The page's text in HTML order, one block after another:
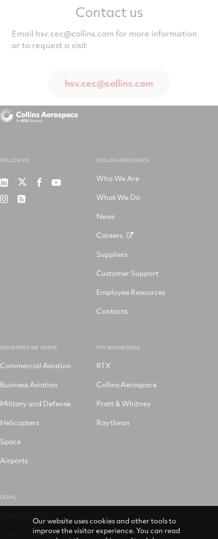
Contact us
Email hsv.cec@collins.com for more information
or to request a visit
hsv.cec@collins.com
FOLLOW US
Collins
on
RTXRTX RTX
RTX RSS
COLLINS AEROSPACE
Who We Are
What We Do
News
Careers
Suppliers
Customer Support
Employee Resources
Contacts
INDUSTRIES WE SERVE
Commercial Aviation
Business Aviation
Military and Defense
Helicopters
Space
Airports
RTX BUSINESSES
RTX
Collins Aerospace
Pratt & Whitney
Raytheon
LEGAL
Code of Conduct
Our website uses cookies and other tools to
improve the visitor experience. You can read